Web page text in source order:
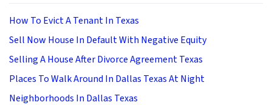
How To Evict A Tenant In Texas
Sell Now House In Default With Negative Equity
Selling A House After Divorce Agreement Texas
Places To Walk Around In Dallas Texas At Night
Neighborhoods In Dallas Texas